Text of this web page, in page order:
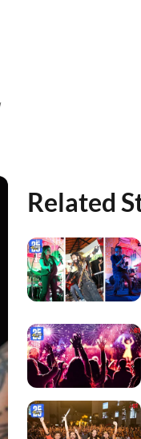
Related